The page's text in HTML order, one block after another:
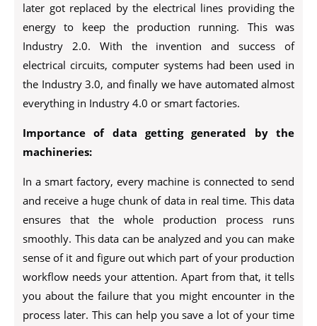
later got replaced by the electrical lines providing the
energy to keep the production running. This was
Industry 2.0. With the invention and success of
electrical circuits, computer systems had been used in
the Industry 3.0, and finally we have automated almost
everything in Industry 4.0 or smart factories.
Importance of data getting generated by the
machineries:
In a smart factory, every machine is connected to send
and receive a huge chunk of data in real time. This data
ensures that the whole production process runs
smoothly. This data can be analyzed and you can make
sense of it and figure out which part of your production
workflow needs your attention. Apart from that, it tells
you about the failure that you might encounter in the
process later. This can help you save a lot of your time